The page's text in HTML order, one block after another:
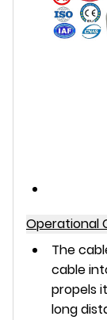
Operational
The
cable
propels
long